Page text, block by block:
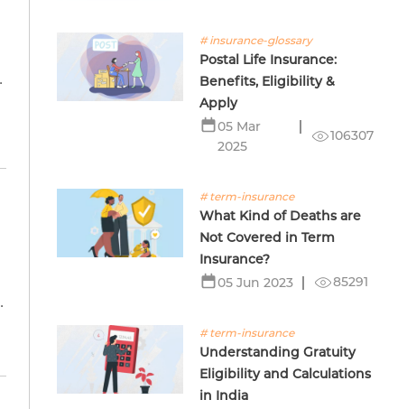
# insurance-glossary
Postal Life Insurance:
Benefits, Eligibility &
Apply
05 Mar
2025
106307
# term-insurance
What Kind of Deaths are
Not Covered in Term
Insurance?
05 Jun 2023
85291
# term-insurance
Understanding Gratuity
Eligibility and Calculations
in India